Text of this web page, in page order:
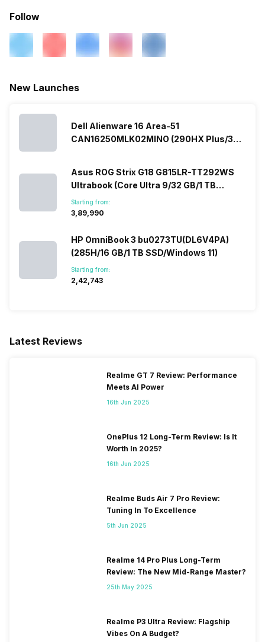
Follow
New Launches
Dell Alienware 16 Area-51
CAN16250MLK02MINO (290HX Plus/32
Asus ROG Strix G18 G815LR-TT292WS
Ultrabook (Core Ultra 9/32 GB/1 TB
SSD/Windows 11/12 GB)
Starting from:
₹3,89,990
HP OmniBook 3 bu0273TU(DL6V4PA)
(285H/16 GB/1 TB SSD/Windows 11)
Starting from:
₹2,42,743
Latest Reviews
Realme GT 7 Review: Performance
Meets AI Power
16th Jun 2025
OnePlus 12 Long-Term Review: Is It
Worth In 2025?
16th Jun 2025
Realme Buds Air 7 Pro Review:
Tuning In To Excellence
5th Jun 2025
Realme 14 Pro Plus Long-Term
Review: The New Mid-Range Master?
25th May 2025
Realme P3 Ultra Review: Flagship
Vibes On A Budget?